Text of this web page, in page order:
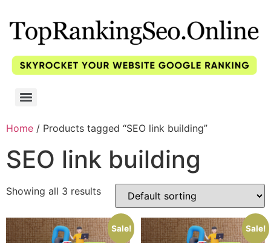
Home / Products tagged “SEO link building”
SEO link building
Showing all 3 results
Sale! Sale!